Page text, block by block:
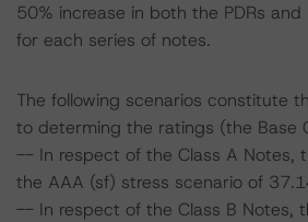
50% increase in both the PDRs and
for each series of notes.
The following scenarios constitute
to determing the ratings (the Base
-- In respect of the Class A Notes,
the AAA (sf) stress scenario of
-- In respect of the Class B Notes,